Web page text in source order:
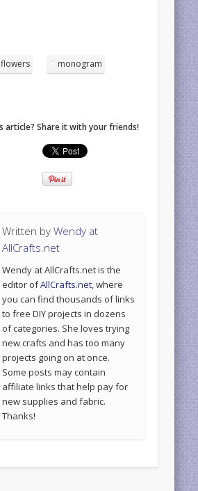
flowers monogram
article? Share it with your friends!
Written byWendy at
AllCrafts.net
Wendy at AllCrafts.net is the
editor ofAllCrafts.net, where
you can find thousands of links
to free DIY projects in dozens
of categories. She loves trying
new crafts and has too many
projects going on at once.
Some posts may contain
affiliate links that help pay for
new supplies and fabric.
Thanks!